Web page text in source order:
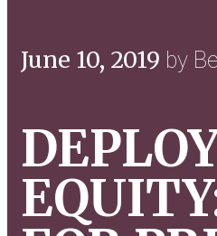
June 10, 2019 by